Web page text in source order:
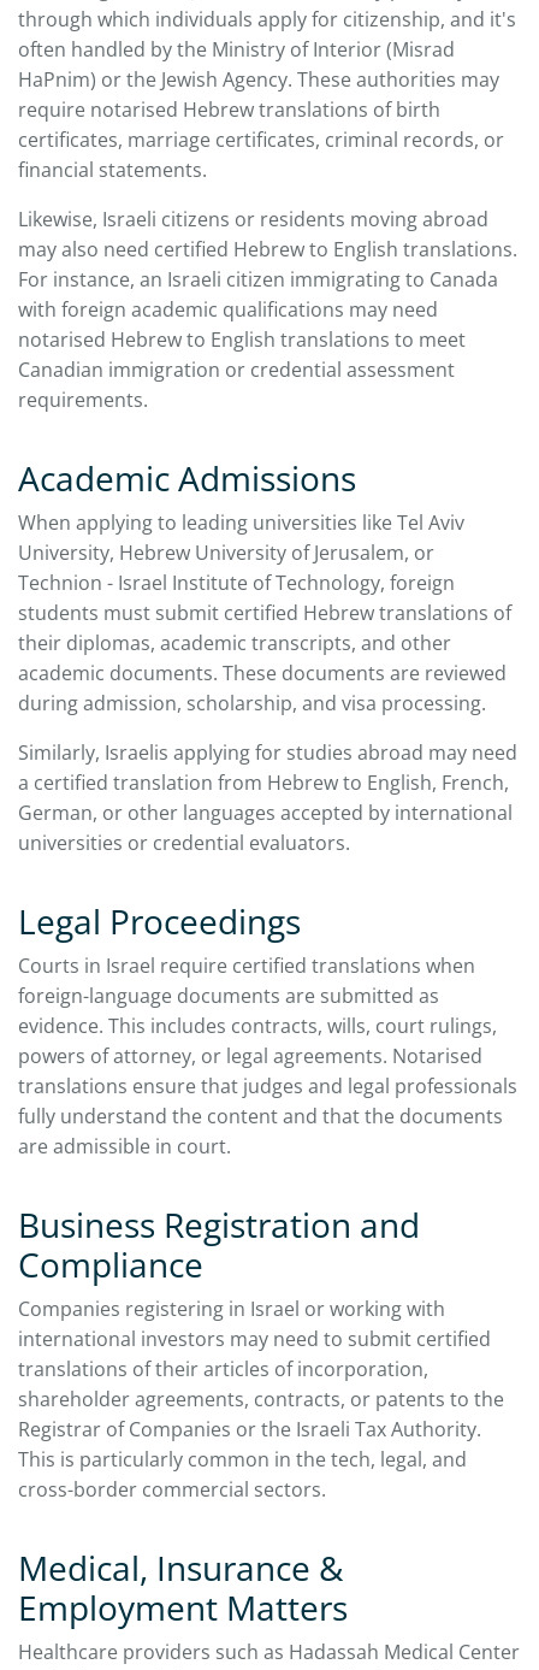
through which individuals apply for citizenship, and it's
often handled by the Ministry of Interior (Misrad
HaPnim) or the Jewish Agency. These authorities may
require notarised Hebrew translations of birth
certificates, marriage certificates, criminal records, or
financial statements.
Likewise, Israeli citizens or residents moving abroad
may also need certified Hebrew to English translations.
For instance, an Israeli citizen immigrating to Canada
with foreign academic qualifications may need
notarised Hebrew to English translations to meet
Canadian immigration or credential assessment
requirements.
Academic Admissions
When applying to leading universities like Tel Aviv
University, Hebrew University of Jerusalem, or
Technion - Israel Institute of Technology, foreign
students must submit certified Hebrew translations of
their diplomas, academic transcripts, and other
academic documents. These documents are reviewed
during admission, scholarship, and visa processing.
Similarly, Israelis applying for studies abroad may need
a certified translation from Hebrew to English, French,
German, or other languages accepted by international
universities or credential evaluators.
Legal Proceedings
Courts in Israel require certified translations when
foreign-language documents are submitted as
evidence. This includes contracts, wills, court rulings,
powers of attorney, or legal agreements. Notarised
translations ensure that judges and legal professionals
fully understand the content and that the documents
are admissible in court.
Business Registration and
Compliance
Companies registering in Israel or working with
international investors may need to submit certified
translations of their articles of incorporation,
shareholder agreements, contracts, or patents to the
Registrar of Companies or the Israeli Tax Authority.
This is particularly common in the tech, legal, and
cross-border commercial sectors.
Medical, Insurance &
Employment Matters
Healthcare providers such as Hadassah Medical Center